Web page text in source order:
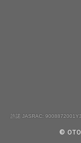
許諾 JASRAC:
©